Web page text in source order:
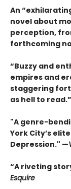
An
novel about
perception,
forthcoming
“Buzzy and
empires and
staggering
as hell to
"A genre-
York City’s
Depression." —
“A riveting
Esquire